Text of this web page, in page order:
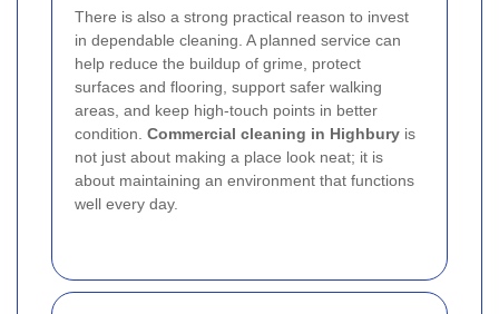
There is also a strong practical reason to invest
in dependable cleaning. A planned service can
help reduce the buildup of grime, protect
surfaces and flooring, support safer walking
areas, and keep high-touch points in better
condition. Commercial cleaning in Highbury is
not just about making a place look neat; it is
about maintaining an environment that functions
well every day.